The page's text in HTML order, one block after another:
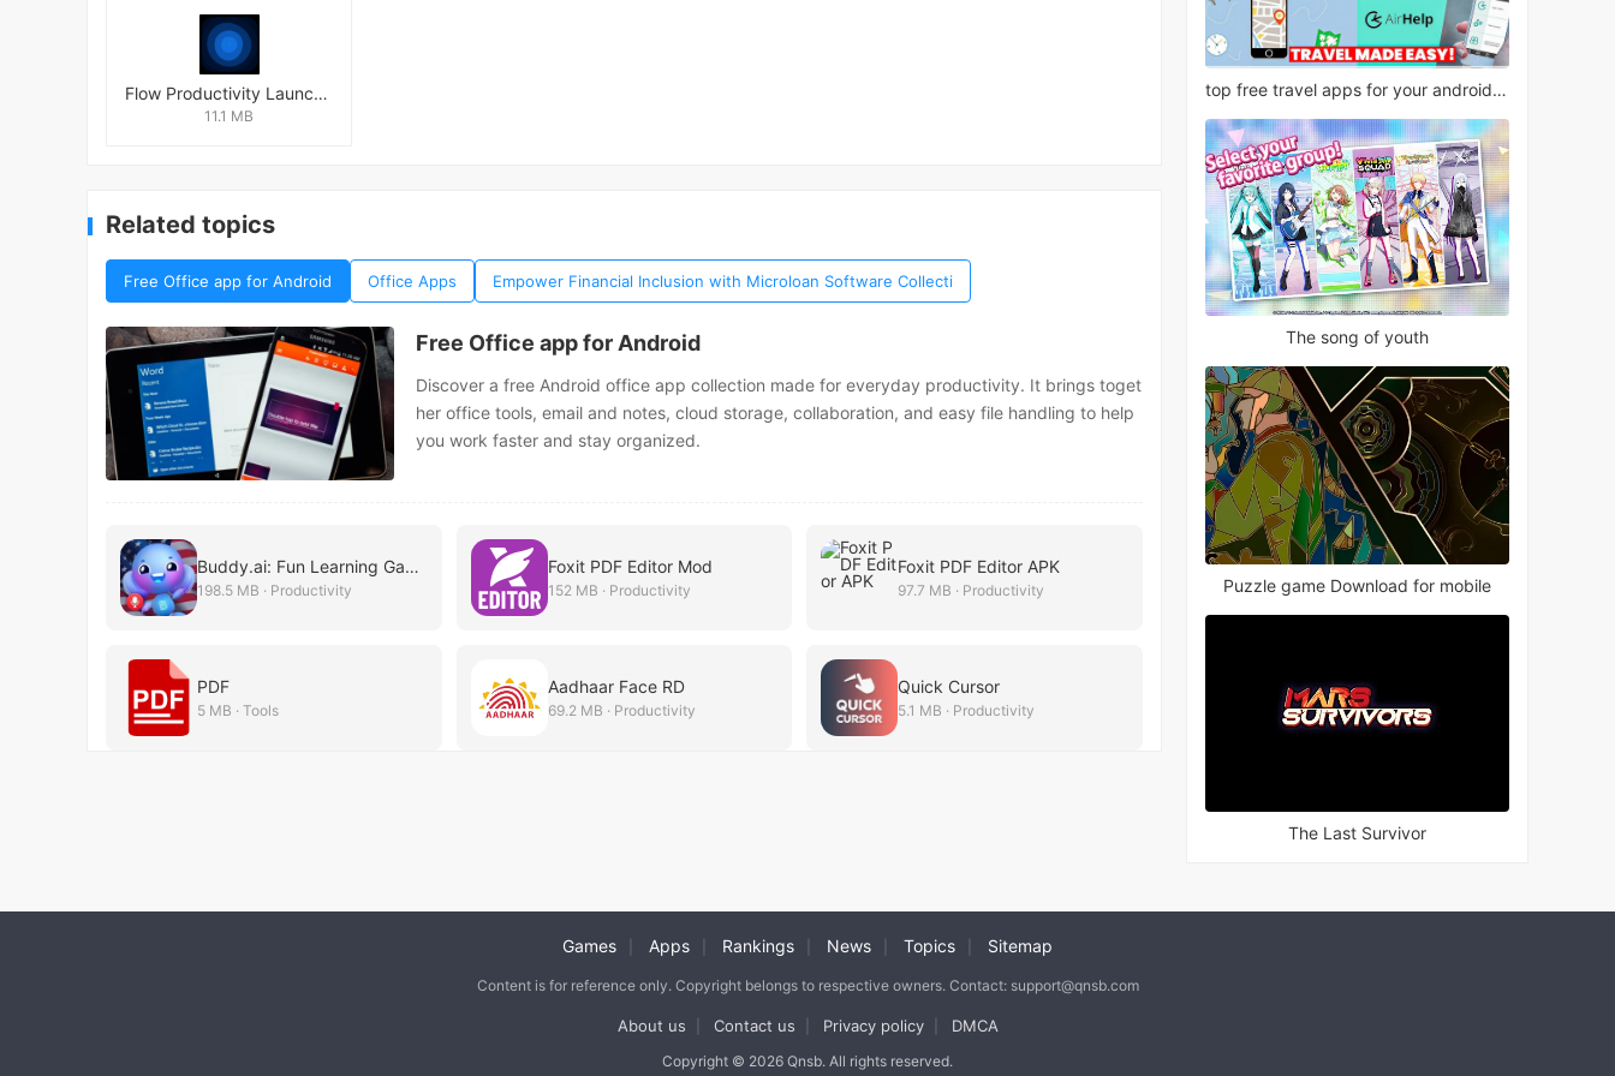
Flow Productivity Launcher Mod
11.1 MB
Related topics
Free Office app for Android Office Apps Empower Financial Inclusion with Microloan Software Collecti
Free Office app for Android
Discover a free Android office app collection made for everyday productivity. It brings toget
her office tools, email and notes, cloud storage, collaboration, and easy file handling to help
you work faster and stay organized.
Buddy.ai: Fun Learning Games
198.5 MB · Productivity
Foxit PDF Editor Mod
152 MB · Productivity
Foxit PDF Editor APK
97.7 MB · Productivity
PDF
5 MB · Tools
Aadhaar Face RD
69.2 MB · Productivity
Quick Cursor
5.1 MB · Productivity
top free travel apps for your android phone
The song of youth
Puzzle game Download for mobile
The Last Survivor
Games Apps Rankings News Topics Sitemap
Content is for reference only. Copyright belongs to respective owners. Contact: support@qnsb.com
About us Contact us Privacy policy DMCA
Copyright © 2026 Qnsb. All rights reserved.